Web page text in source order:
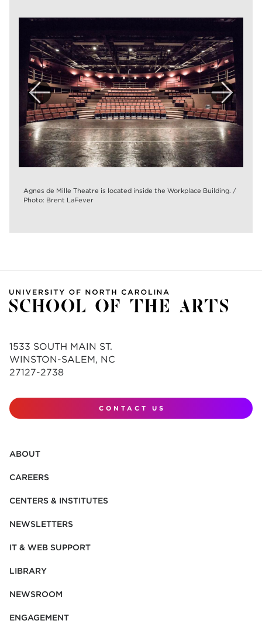
Agnes de Mille Theatre is located inside the Workplace Building. /
Photo: Brent LaFever
1533 SOUTH MAIN ST.
WINSTON-SALEM, NC
27127-2738
CONTACT US
ABOUT
CAREERS
CENTERS & INSTITUTES
NEWSLETTERS
IT & WEB SUPPORT
LIBRARY
NEWSROOM
ENGAGEMENT